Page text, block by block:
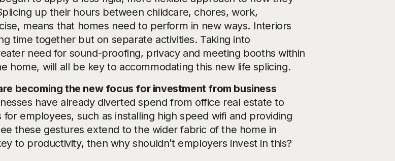
up their hours between childcare, chores, work,
means that homes need to perform in new ways. Interiors
time together but on separate activities. Taking into
need for sound-proofing, privacy and meeting booths within
home, will all be key to accommodating this new life splicing.
becoming the new focus for investment from business
have already diverted spend from office real estate to
for employees, such as installing high speed wifi and providing
these gestures extend to the wider fabric of the home in
to productivity, then why shouldn’t employers invest in this?